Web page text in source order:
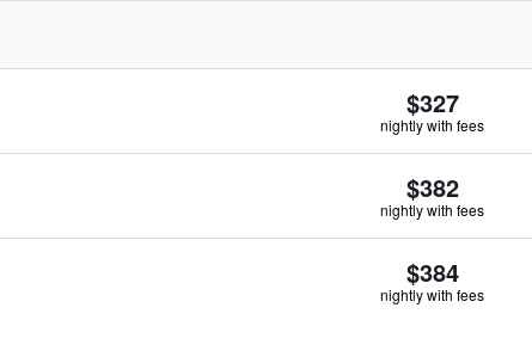
$327
nightly with fees
$382
nightly with fees
$384
nightly with fees